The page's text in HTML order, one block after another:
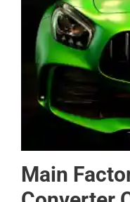
Main